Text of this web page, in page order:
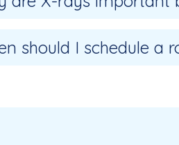
should I schedule a